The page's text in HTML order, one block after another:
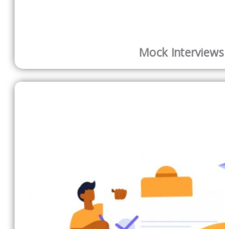
Mock Interviews